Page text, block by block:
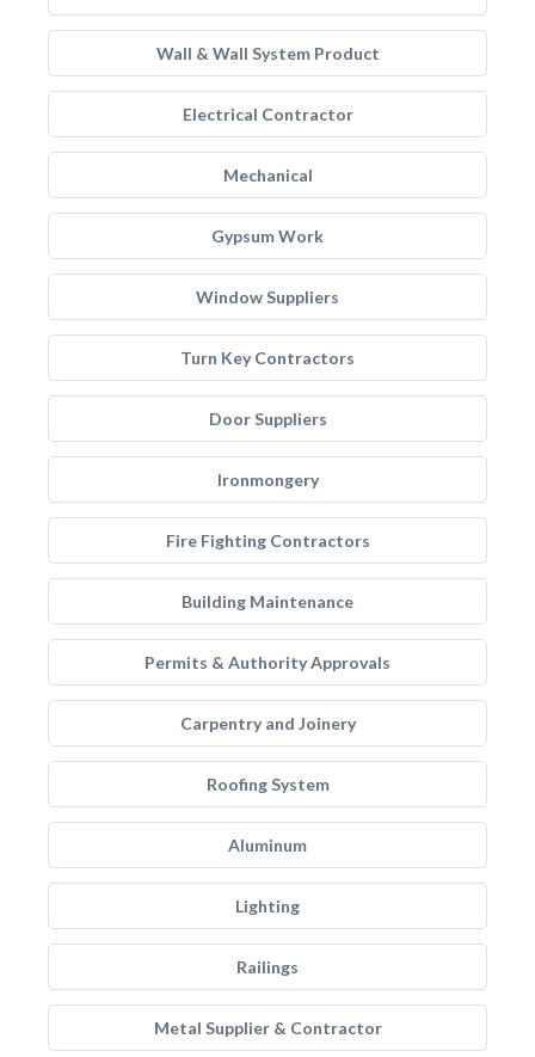
Wall & Wall System Product
Electrical Contractor
Mechanical
Gypsum Work
Window Suppliers
Turn Key Contractors
Door Suppliers
Ironmongery
Fire Fighting Contractors
Building Maintenance
Permits & Authority Approvals
Carpentry and Joinery
Roofing System
Aluminum
Lighting
Railings
Metal Supplier & Contractor